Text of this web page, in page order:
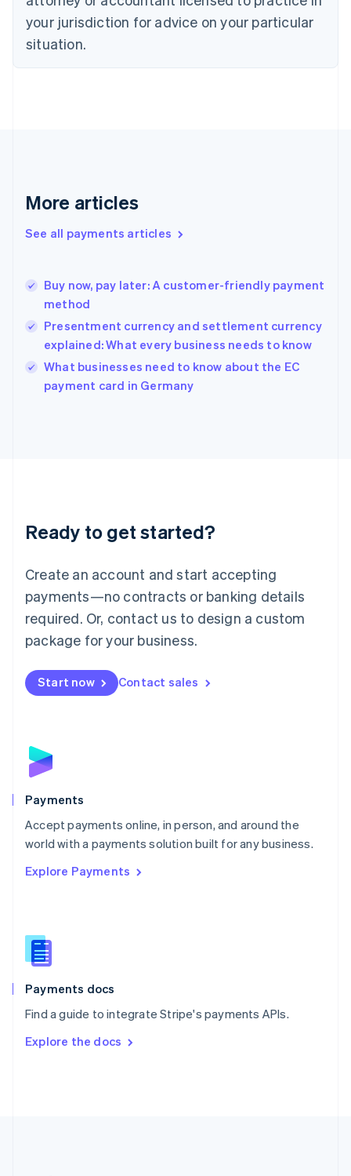
your jurisdiction for advice on your particular
situation.
More articles
See all payments articles
Buy now, pay later: A customer-friendly payment
method
Presentment currency and settlement currency
explained: What every business needs to know
What businesses need to know about the EC
payment card in Germany
Ready to get started?
Create an account and start accepting
payments—no contracts or banking details
required. Or, contact us to design a custom
package for your business.
Start now Contact sales
Payments
Accept payments online, in person, and around the
world with a payments solution built for any business.
Explore Payments
Payments docs
Find a guide to integrate Stripe's payments APIs.
Explore the docs
Denmark
English
Estonia
Finland
Greece
Hong Kong SAR, China
English
India
Ireland
English
Italy
Japan
Luxembourg
Français DeutschEnglish
简体中文English
English简体中文
Malta
English
Mexico
Netherlands
NederlandsEnglish
English
Poland
Portugal
PortuguêsEnglish
Romania
Singapore
Slovenia
English
Spain
EspañolEnglish
SvenskaEnglish
DeutschFrançais Italiano